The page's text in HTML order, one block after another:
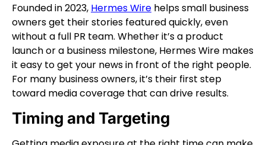
Founded in 2023, Hermes Wire helps small business
owners get their stories featured quickly, even
without a full PR team. Whether it’s a product
launch or a business milestone, Hermes Wire makes
it easy to get your news in front of the right people.
For many business owners, it’s their first step
toward media coverage that can drive results.
Timing and Targeting